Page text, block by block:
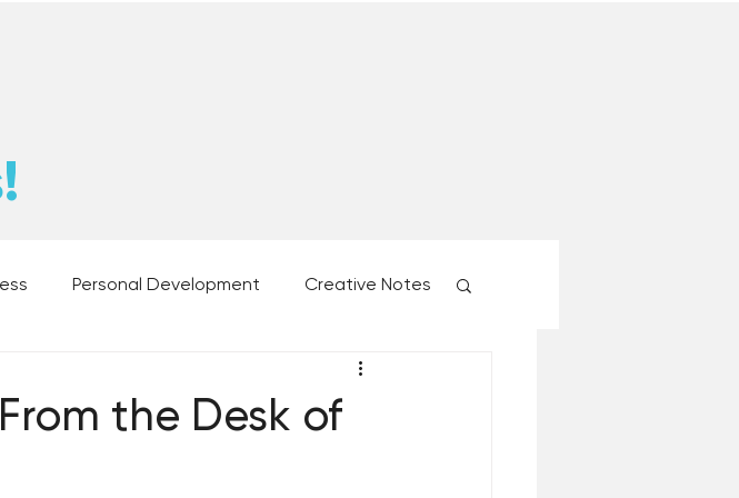
Personal Development Creative Notes
From the Desk of Matthew Kelly
the Desk of